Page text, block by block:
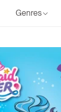
Genres